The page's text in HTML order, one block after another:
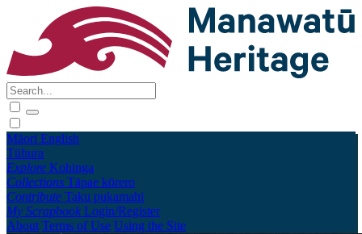
Māori English
Tūhura
Explore Kohinga
Collections Tāpae kōrero
Contribute Taku pukamahi
My Scrapbook Login/Register
About Terms of Use Using the Site